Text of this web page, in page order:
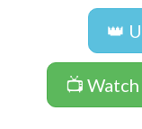
👑
📺